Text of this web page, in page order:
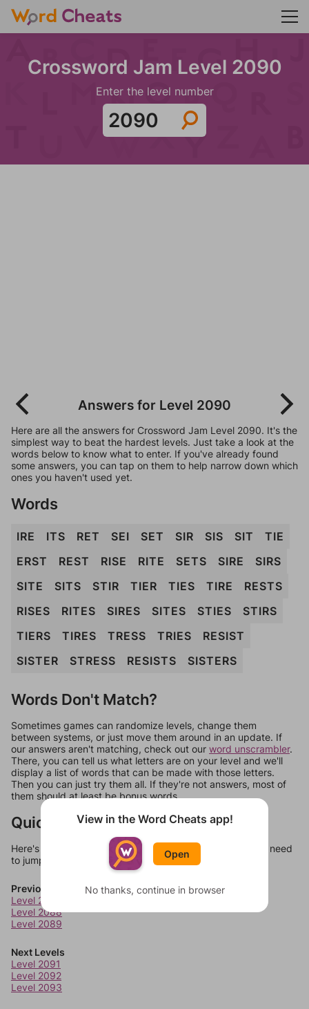
Crossword Jam Level 2090
Enter the level number
Answers for Level 2090
Here are all the answers for Crossword Jam Level 2090. It's the
simplest way to beat the hardest levels. Just take a look at the
words below to know what to enter. If you've already found
some answers, you can tap on them to help narrow down which
ones you haven't used yet.
Words
IRE ITS RET SEI SET SIR SIS SIT
TIE
ERST
REST RISE RITE SETS SIRE
SIRS
SITE
SITS STIR TIER TIES TIRE
RESTS
RISES
RITES SIRES SITES STIES
STIRS
TIERS
TIRES TRESS TRIES
RESIST
SISTER
STRESS RESISTS SISTERS
Words Don't Match?
Sometimes games can randomize levels, change them
between systems, or just move them around in an update. If
our answers aren't matching, check out our word unscrambler.
There, you can tell us what letters are on your level and we'll
display a list of words that can be made with those letters.
Then you can just try them all. If they're not answers, most of
them should at least be bonus words.
Quick Links
Here's some quick links to a few other levels, in case you need
to jump around more than 1 level at a time.
Previous Levels
Level 2087
Level 2088
Level 2089
Next Levels
Level 2091
Level 2092
Level 2093
View in the Word Cheats app!
Open
No thanks, continue in browser